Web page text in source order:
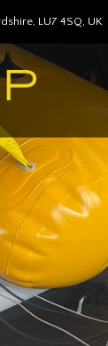
LU7 4SQ, UK